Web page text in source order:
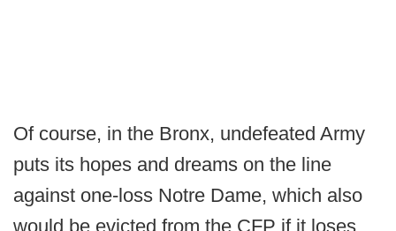
Of course, in the Bronx, undefeated Army
puts its hopes and dreams on the line
against one-loss Notre Dame, which also
would be evicted from the CFP if it loses